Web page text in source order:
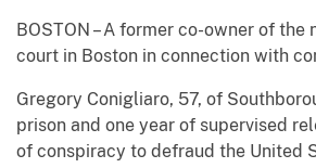
BOSTON – A former co-owner of
court in Boston in connection with
Gregory Conigliaro, 57, of
prison and one year of supervised
of conspiracy to defraud the United